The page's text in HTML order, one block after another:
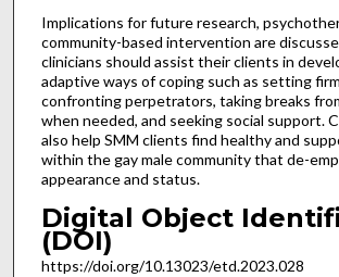
Implications for future research,
community-based intervention are
clinicians should assist their clients in
adaptive ways of coping such as setting
confronting perpetrators, taking breaks
when needed, and seeking social support.
also help SMM clients find healthy and
within the gay male community that de-
appearance and status.
Digital Object
(DOI)
https://doi.org/10.13023/etd.2023.028